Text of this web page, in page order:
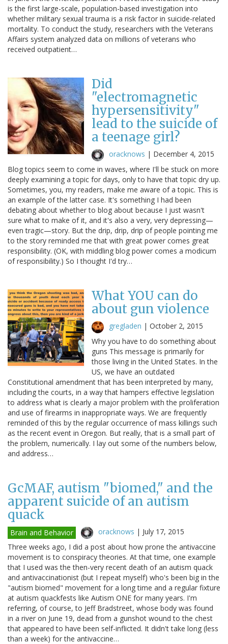
is the first large-scale, population-based investigation into
whether military sexual trauma is a risk factor in suicide-related
mortality. To conduct the study, researchers with the Veterans
Affairs system analyzed data on millions of veterans who
received outpatient…
Did
"electromagnetic
hypersensitivity"
lead to the suicide of
a teenage girl?
oracknows | December 4, 2015
Blog topics seem to come in waves, where I'll be stuck on more
deeply examining a topic for days, only to have that topic dry up.
Sometimes, you, my readers, make me aware of a topic. This is
an example of the latter case. It's something I had been
debating about whether to blog about because I just wasn't
sure what to make of it, and it's also a very, very depressing—
even tragic—story. But the drip, drip, drip of people pointing me
to the story reminded me that with great power comes great
responsibility. (OK, with middling blog power comes a modicum
of responsibility.) So I thought I'd try…
What YOU can do
about gun violence
gregladen | October 2, 2015
Why you have to do something about
guns This message is primarily for
those living in the United States. In the
US, we have an outdated
Constitutional amendment that has been interpreted by many,
including the courts, in a way that hampers effective legislation
to address what is clearly a major problem with the proliferation
and use of firearms in inappropriate ways. We are frequently
reminded of this by the regular occurrence of mass killings such
as the recent event in Oregon. But really, that is a small part of
the problem, numerically. I lay out some of the numbers below,
and address…
GcMAF, autism "biomed," and the
apparent suicide of an autism
quack
Brain and Behavior oracknows | July 17, 2015
Three weeks ago, I did a post about how prone the antivaccine
movement is to conspiracy theories. At that time, one example
that I used was the then-very recent death of an autism quack
and antivaccinationist (but I repeat myself) who's been big in the
"autism biomed" movement for a long time and a regular fixture
at autism quackfests like Autism ONE for many years. I'm
referring, of course, to Jeff Bradstreet, whose body was found
in a river on June 19, dead from a gunshot wound to the chest
that appeared to have been self-inflicted. It didn't take long (less
than a week) for the antivaccine…